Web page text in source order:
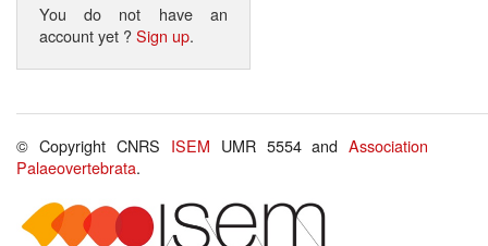
You do not have an
account yet ?Sign up.
© Copyright CNRS ISEM UMR 5554 andAssociation
Palaeovertebrata.